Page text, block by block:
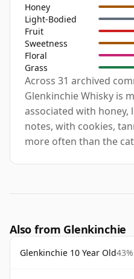
Honey
Light-Bodied
Fruit
Sweetness
Floral
Grass
Across 31 archived
Glenkinchie Whisky is
associated with
notes, with cookies,
more often than the
Also from Glenkinchie
Glenkinchie 10 Year Old43%